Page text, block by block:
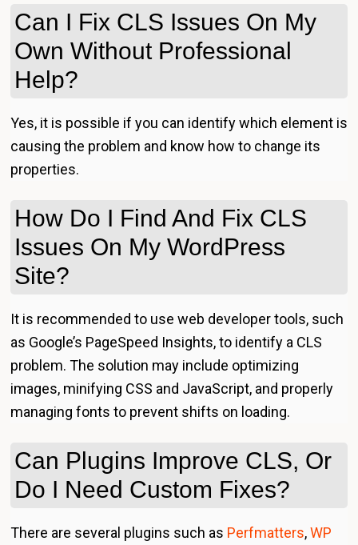
Can I Fix CLS Issues On My
Own Without Professional
Help?
Yes, it is possible if you can identify which element is
causing the problem and know how to change its
properties.
How Do I Find And Fix CLS
Issues On My WordPress
Site?
It is recommended to use web developer tools, such
as Google’s PageSpeed Insights, to identify a CLS
problem. The solution may include optimizing
images, minifying CSS and JavaScript, and properly
managing fonts to prevent shifts on loading.
Can Plugins Improve CLS, Or
Do I Need Custom Fixes?
There are several plugins such as Perfmatters,WP